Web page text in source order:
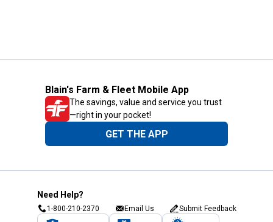
Blain's Farm & Fleet Mobile App
The savings, value and service you trust
—right in your pocket!
GET THE APP
Need Help?
1-800-210-2370 Email Us Submit Feedback